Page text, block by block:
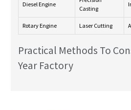
Practical Methods To
Year Factory
Diesel Engine
Casting
Rotary Engine Laser Cutting